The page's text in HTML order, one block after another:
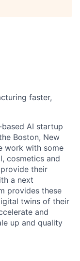
faster,
AI startup
Boston, New
work with some
cosmetics and
their
a next
provides these
twins of their
and
up and quality